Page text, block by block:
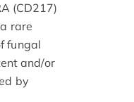
(CD217)
rare
fungal
and/or
by